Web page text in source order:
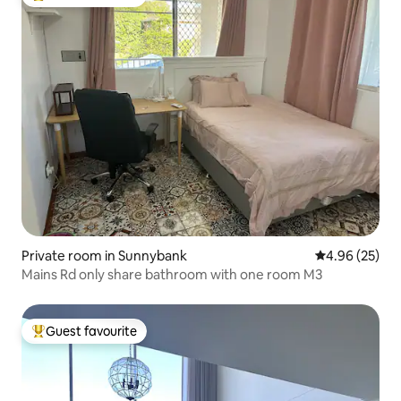
Private room in Sunnybank 4.96 out of 5
4.96 (25)
Mains Rd only share bathroom with one room M3
Top guest favourite
Guest favourite